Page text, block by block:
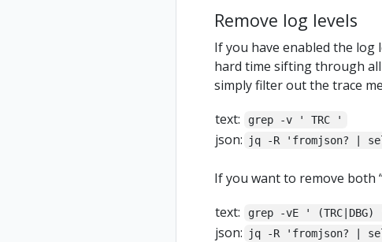
Remove log levels
If you have enabled the log
hard time sifting through
simply filter out the trace
text:
grep -v ' TRC '
json: jq -R 'fromjson? |
If you want to remove both
text:
grep -vE ' (TRC|DBG)
json: jq -R 'fromjson? |